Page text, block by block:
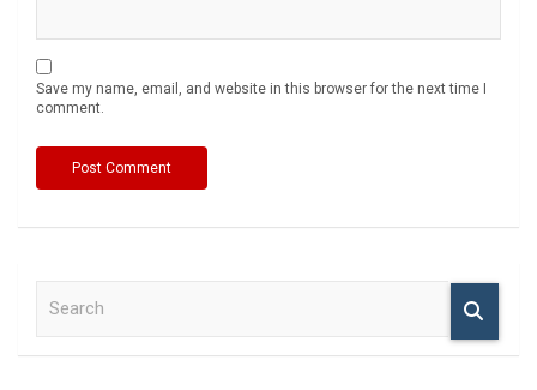
Save my name, email, and website in this browser for the next time I
comment.